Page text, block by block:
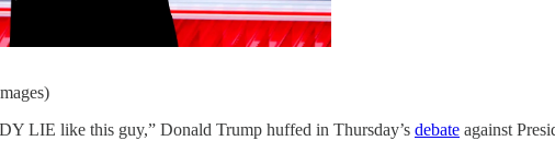
LIE like this guy,” Donald Trump huffed in Thursday’s debate against